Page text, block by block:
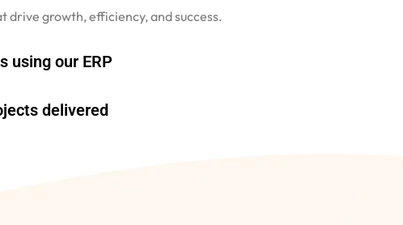
drive growth, efficiency, and success.
using our ERP
delivered